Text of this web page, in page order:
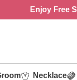
Enjoy Free
Necklace